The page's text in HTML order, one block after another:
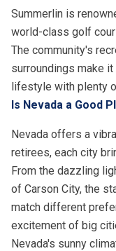
Summerlin is
world-class golf
The community's
surroundings make
lifestyle with plenty
Is Nevada a Good
Nevada offers a
retirees, each city
From the dazzling
of Carson City, the
match different
excitement of big
Nevada's sunny